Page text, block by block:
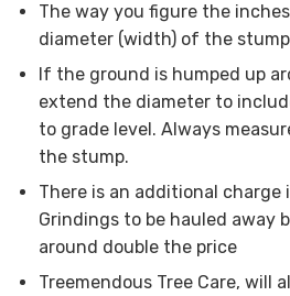
The way you figure the
diameter (width) of the
If the ground is humped up
extend the diameter to
to grade level. Always
the stump.
There is an additional
Grindings to be hauled away
around double the price
Treemendous Tree Care, will